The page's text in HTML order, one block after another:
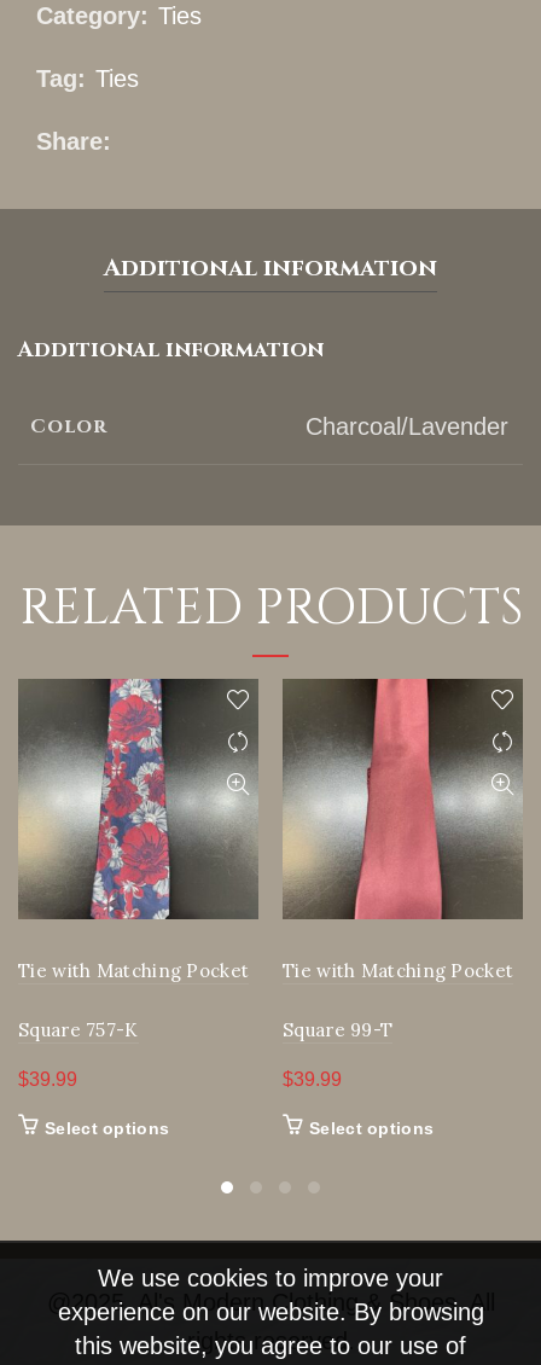
Category: Ties
Tag: Ties
Share
Additional information
Additional information
Color Charcoal/Lavender
RELATED PRODUCTS
Tie with Matching Pocket
Square 757-K
$39.99
Select options
multiple
variants.
The
options
Tie with Matching Pocket
Square 99-T
$39.99
Select options
multiple
variants.
The
options
@2025, Al's Modern Clothing & Shoes. All
rights reserved.
We use cookies to improve your
experience on our website. By browsing
this website, you agree to our use of